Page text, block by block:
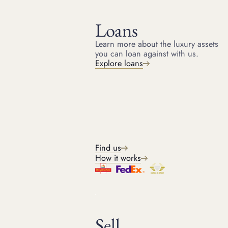
Loans
Learn more about the luxury assets
you can loan against with us.
Explore loans
Find us
How it works
HOME RESOURCES
ARTICLE
October 28, 2021
sold at auction.